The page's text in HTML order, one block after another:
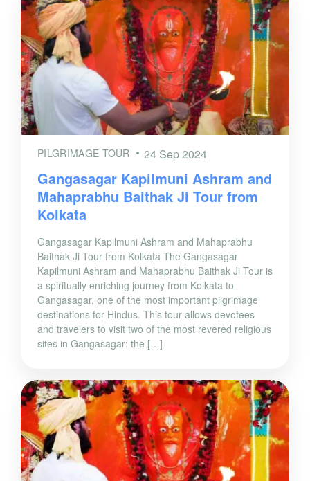
PILGRIMAGE TOUR 24 Sep 2024
Gangasagar Kapilmuni Ashram and
Mahaprabhu Baithak Ji Tour from
Kolkata
Gangasagar Kapilmuni Ashram and Mahaprabhu
Baithak Ji Tour from Kolkata The Gangasagar
Kapilmuni Ashram and Mahaprabhu Baithak Ji Tour is
a spiritually enriching journey from Kolkata to
Gangasagar, one of the most important pilgrimage
destinations for Hindus. This tour allows devotees
and travelers to visit two of the most revered religious
sites in Gangasagar: the […]